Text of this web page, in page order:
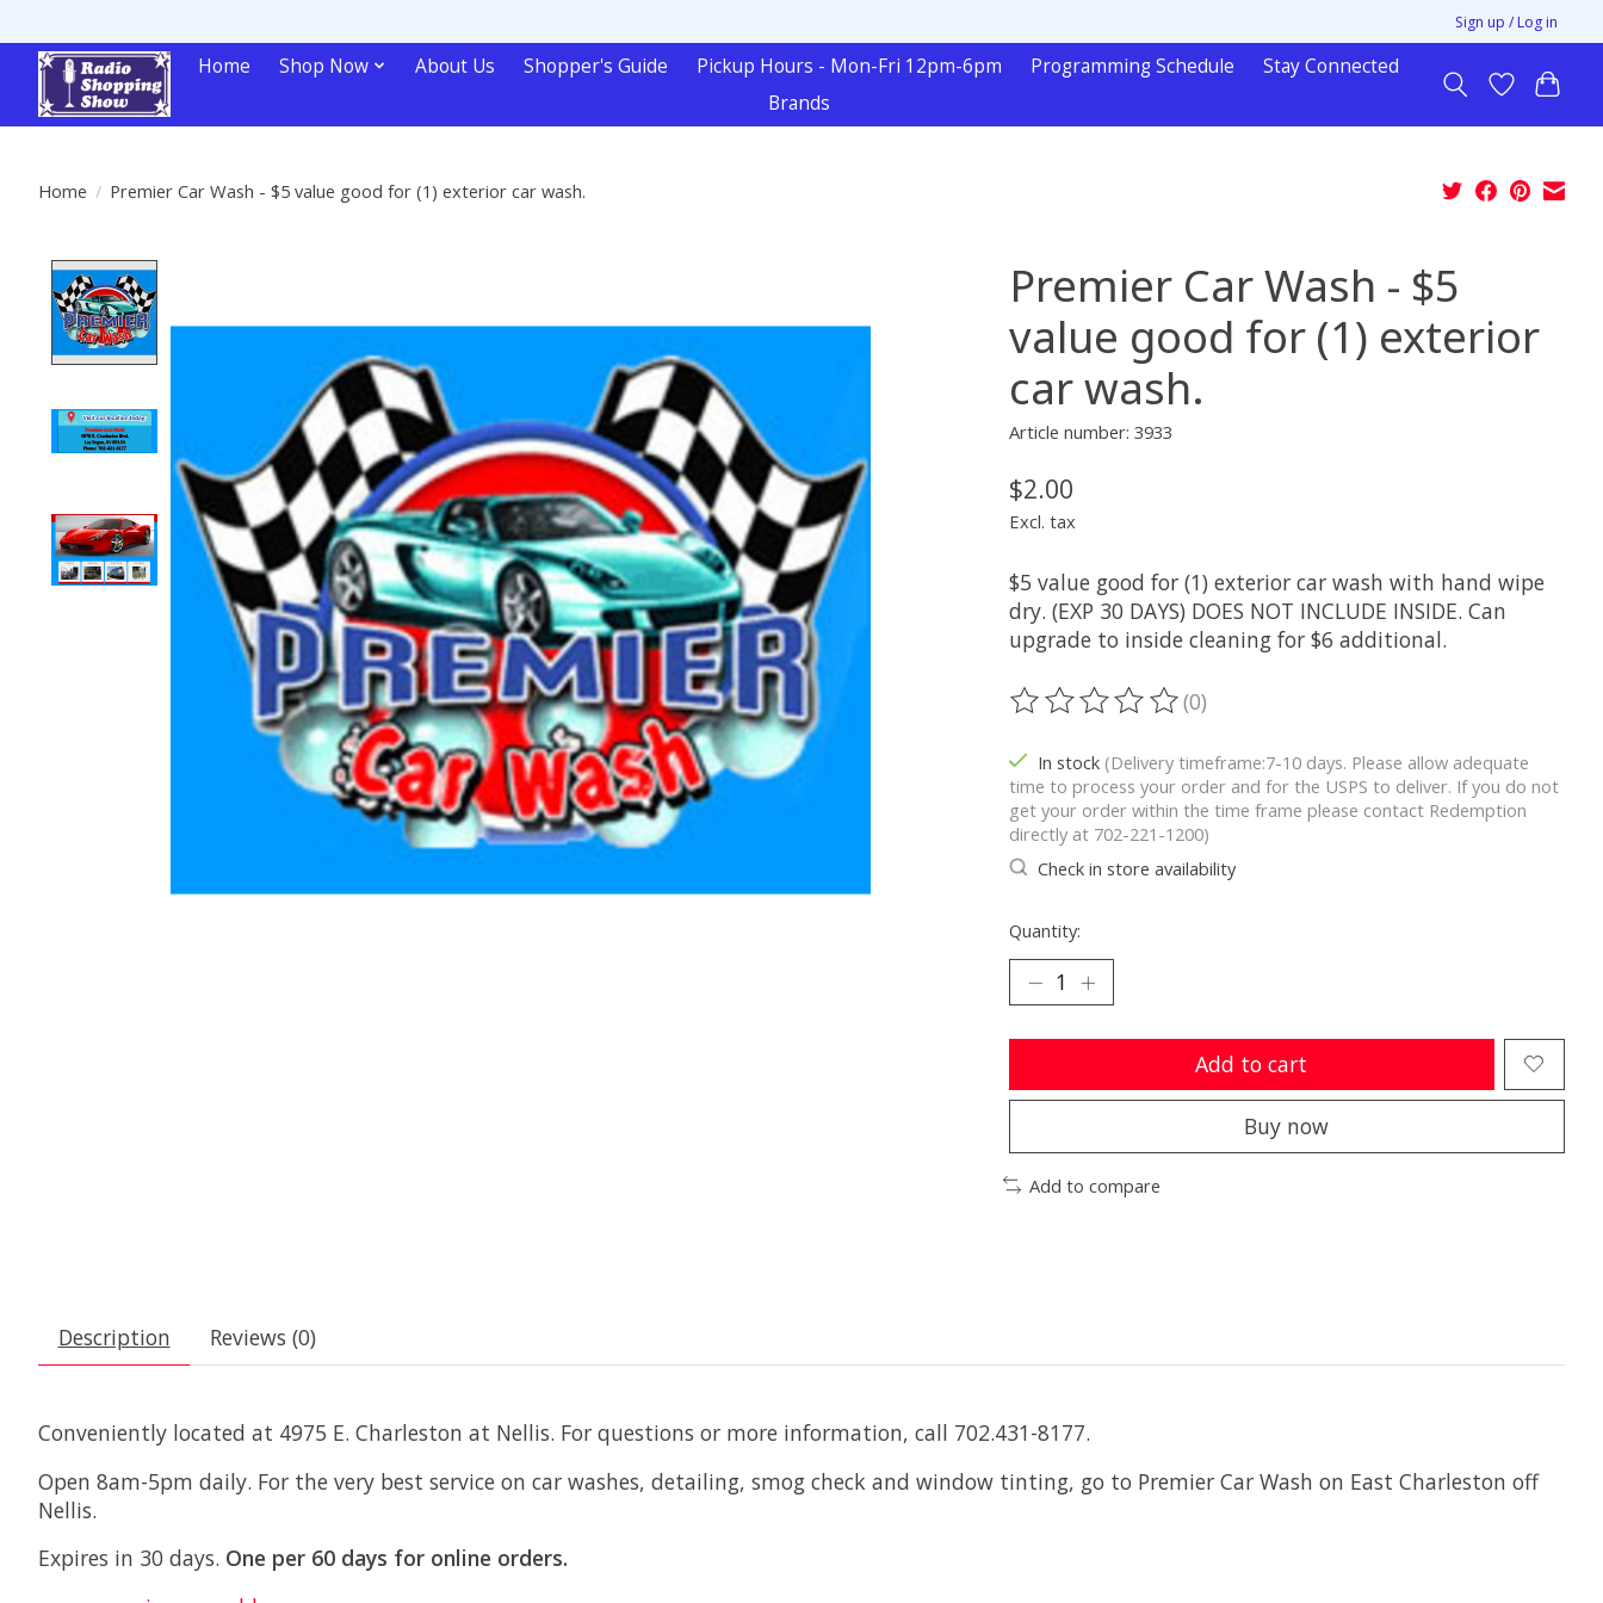
Sign up / Log in
Home Shop Now About Us Shopper's Guide Pickup Hours - Mon-Fri 12pm-6pm Programming Schedule
Stay Connected
Brands
Home / Premier Car Wash - $5 value good for (1) exterior car wash.
Premier Car Wash - $5
value good for (1) exterior
car wash.
Article number: 3933
$2.00
Excl. tax
$5 value good for (1) exterior car wash with hand wipe
dry. (EXP 30 DAYS) DOES NOT INCLUDE INSIDE. Can
upgrade to inside cleaning for $6 additional.
The rating of this product is
(0)
In stock (Delivery timeframe:7-10 days. Please allow adequate
time to process your order and for the USPS to deliver. If you do not
get your order within the time frame please contact Redemption
directly at 702-221-1200)
Check in store availability
Quantity:
Add to cart
Buy now
Add to compare
Description Reviews (0)
Conveniently located at 4975 E. Charleston at Nellis. For questions or more information, call 702.431-8177.
Open 8am-5pm daily. For the very best service on car washes, detailing, smog check and window tinting, go to Premier Car Wash on East Charleston off
Nellis.
Expires in 30 days. One per 60 days for online orders.